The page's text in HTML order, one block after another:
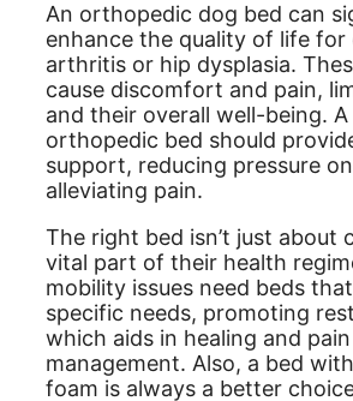
An orthopedic dog bed can
enhance the quality of life for
arthritis or hip dysplasia.
cause discomfort and pain,
and their overall well-being.
orthopedic bed should
support, reducing pressure
alleviating pain.
The right bed isn’t just about
vital part of their health
mobility issues need beds
specific needs, promoting
which aids in healing and pain
management. Also, a bed
foam is always a better